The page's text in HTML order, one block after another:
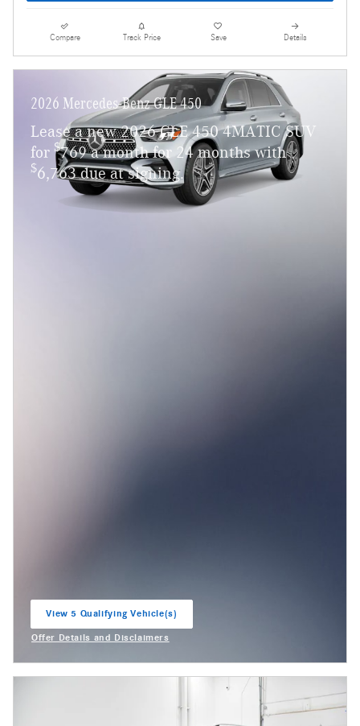
Compare Track Price Save Details
2026 Mercedes-Benz GLE 450
Lease a new 2026 GLE 450 4MATIC SUV
for $769 a month for 24 months with
$6,763 due at signing.
View 5 Qualifying Vehicle(s)
Offer Details and Disclaimers